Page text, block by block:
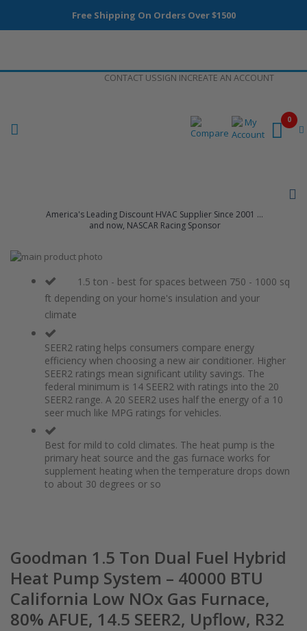
Free Shipping On Orders Over $1500
CONTACT USSIGN INCREATE AN ACCOUNT
America's Leading Discount HVAC Supplier Since 2001 ...
and now, NASCAR Racing Sponsor
0
Skip
images
beginning
1.5 ton - best for spaces between 750 - 1000 sq
ft depending on your home's insulation and your
climate
SEER2 rating helps consumers compare energy
efficiency when choosing a new air conditioner. Higher
SEER2 ratings mean significant utility savings. The
federal minimum is 14 SEER2 with ratings into the 20
SEER2 range. A 20 SEER2 uses half the energy of a 10
seer much like MPG ratings for vehicles.
Best for mild to cold climates. The heat pump is the
primary heat source and the gas furnace works for
supplement heating when the temperature drops down
to about 30 degrees or so
Goodman 1.5 Ton Dual Fuel Hybrid
Heat Pump System – 40000 BTU
California Low NOx Gas Furnace,
80% AFUE, 14.5 SEER2, Upflow, R32